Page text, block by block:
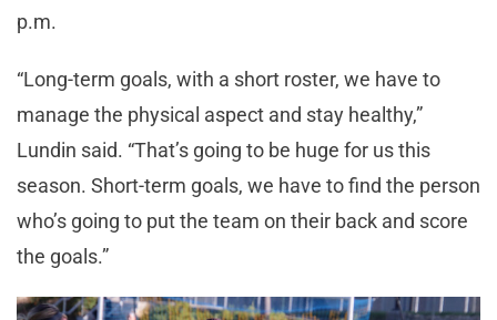
p.m.
“Long-term goals, with a short roster, we have to
manage the physical aspect and stay healthy,”
Lundin said. “That’s going to be huge for us this
season. Short-term goals, we have to find the person
who’s going to put the team on their back and score
the goals.”